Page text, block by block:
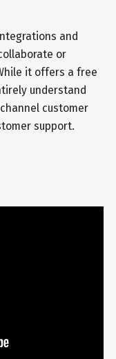
and
or
it offers a free
understand
customer
support.